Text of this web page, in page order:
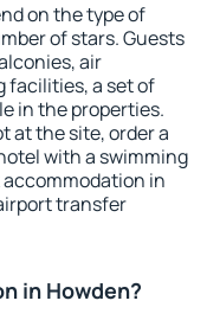
on the type of
of stars. Guests
air
facilities, a set of
in the properties.
at the site, order a
with a swimming
accommodation in
transfer
in Howden?